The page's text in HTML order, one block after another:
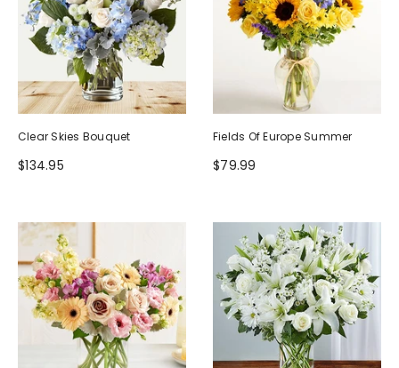
Clear Skies Bouquet
$134.95
Fields Of Europe Summer
$79.99